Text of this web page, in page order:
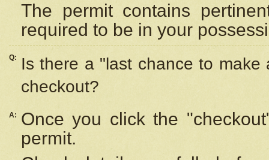
The permit contains
required to be in your
Q:
Is there a "last chance to
checkout?
A:
Once you click the
permit.